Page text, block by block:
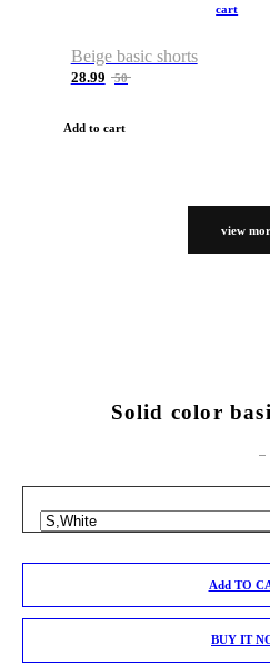
cart
Beige basic shorts
28.99 50
Add to cart
view
Solid color
Add TO
BUY IT